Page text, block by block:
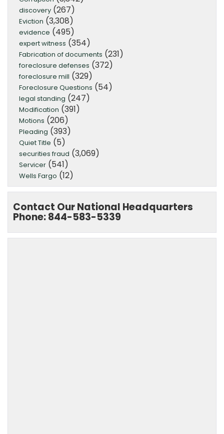
discovery (267)
Eviction (3,308)
evidence (495)
expert witness (354)
Fabrication of documents (231)
foreclosure defenses (372)
foreclosure mill (329)
Foreclosure Questions (54)
legal standing (247)
Modification (391)
Motions (206)
Pleading (393)
Quiet Title (5)
securities fraud (3,069)
Servicer (541)
Wells Fargo (12)
Contact Our National Headquarters
Phone: 844-583-5339